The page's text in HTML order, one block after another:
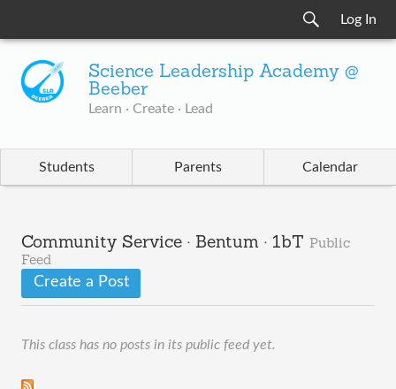
Log In
Science Leadership Academy @
Beeber
Learn · Create · Lead
Students Parents Calendar
Community Service · Bentum · 1bT Public
Feed
Create a Post
This class has no posts in its public feed yet.